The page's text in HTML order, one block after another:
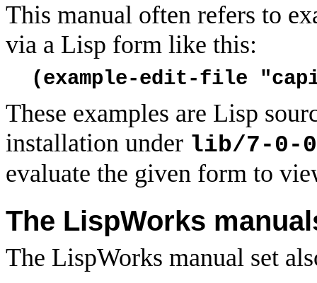
This manual often refers to
via a Lisp form like this:
(example-edit-file
These examples are Lisp
installation under lib/7-0-
evaluate the given form to
The LispWorks
The LispWorks manual set